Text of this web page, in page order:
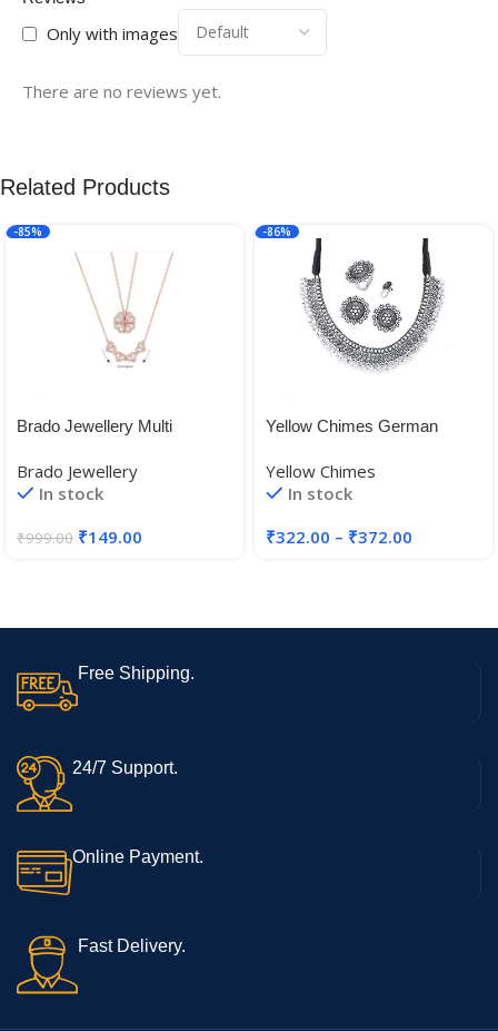
Only with images
There are no reviews yet.
Related Products
-85%
Brado Jewellery Multi
Heart Magnetic Rose Gold
Necklace Pendant Heart
Women/Girls Accessories
Brado Jewellery
In stock
₹999.00 ₹149.00
-86%
Yellow Chimes German
Traditional Threaded Choker
Necklace Set for Women and
Yellow Chimes
In stock
₹322.00 – ₹372.00
Free Shipping.
24/7 Support.
Online Payment.
Fast Delivery.